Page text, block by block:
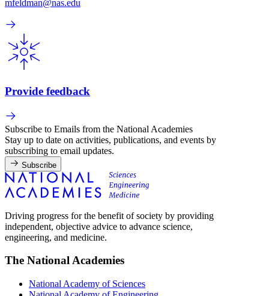
mfeldman@nas.edu
Provide feedback
Subscribe to Emails from the National Academies
Stay up to date on activities, publications, and events by
subscribing to email updates.
Subscribe
Driving progress for the benefit of society by providing
independent, objective advice to advance science,
engineering, and medicine.
The National Academies
National Academy of Sciences